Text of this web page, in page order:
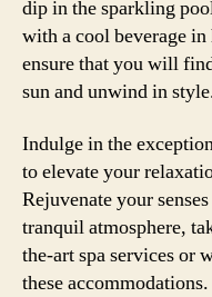
dip in the sparkling
with a cool beverage
ensure that you will
sun and unwind in
Indulge in the
to elevate your
Rejuvenate your
tranquil atmosphere,
the-art spa services or
these